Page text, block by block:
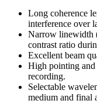
Long coherence
interference over
Narrow linewidth
contrast ratio
Excellent beam
High pointing
recording.
Selectable
medium and final